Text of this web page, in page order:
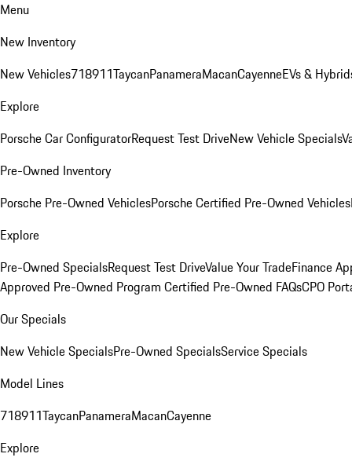
Menu
New Inventory
New Vehicles718911TaycanPanameraMacanCayenneEVs &
Explore
Porsche Car ConfiguratorRequest Test DriveNew Vehicle Specials
Pre-Owned Inventory
Porsche Pre-Owned VehiclesPorsche Certified Pre-Owned Vehicles
Explore
Pre-Owned SpecialsRequest Test DriveValue Your TradeFinance
Approved Pre-Owned Program Certified Pre-Owned FAQsCPO
Our Specials
New Vehicle SpecialsPre-Owned SpecialsService Specials
Model Lines
718911TaycanPanameraMacanCayenne
Explore